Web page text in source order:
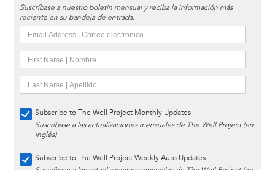
Suscríbase a nuestro boletín mensual y reciba la información más
reciente en su bandeja de entrada.
Subscribe to The Well Project Monthly Updates
Suscríbase a las actualizaciones mensuales de The Well Project (en
inglés)
Subscribe to The Well Project Weekly Auto Updates